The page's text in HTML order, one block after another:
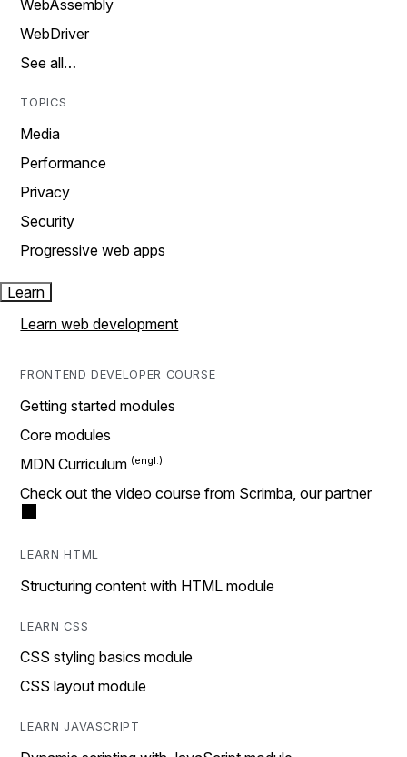
WebAssembly
WebDriver
See all…
TOPICS
Media
Performance
Privacy
Security
Progressive web apps
Learn
Learn web development
FRONTEND DEVELOPER COURSE
Getting started modules
Core modules
MDN Curriculum
Check out the video course from Scrimba, our partner
LEARN HTML
Structuring content with HTML module
LEARN CSS
CSS styling basics module
CSS layout module
LEARN JAVASCRIPT